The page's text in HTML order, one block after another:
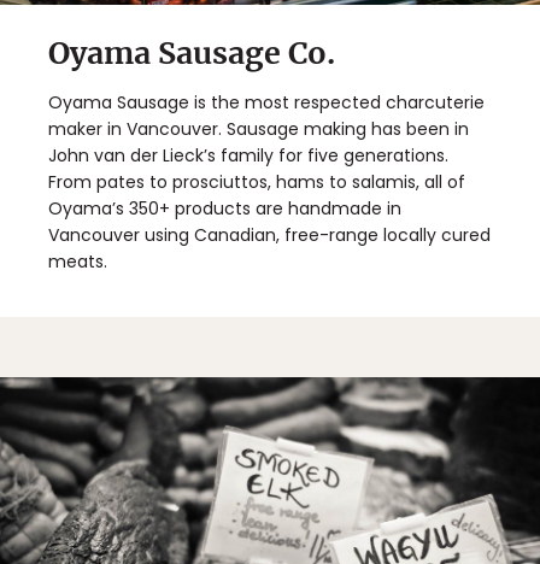
Oyama Sausage Co.
Oyama Sausage is the most respected charcuterie
maker in Vancouver. Sausage making has been in
John van der Lieck’s family for five generations.
From pates to prosciuttos, hams to salamis, all of
Oyama’s 350+ products are handmade in
Vancouver using Canadian, free-range locally cured
meats.